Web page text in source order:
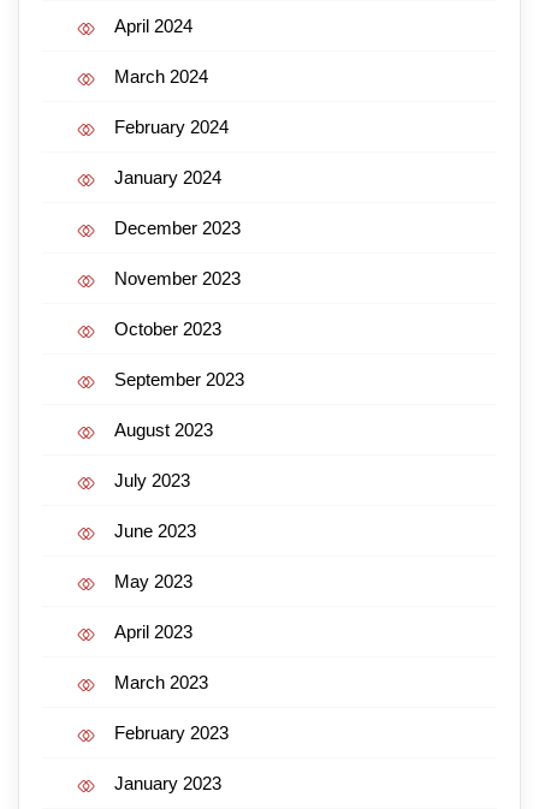
April 2024
March 2024
February 2024
January 2024
December 2023
November 2023
October 2023
September 2023
August 2023
July 2023
June 2023
May 2023
April 2023
March 2023
February 2023
January 2023